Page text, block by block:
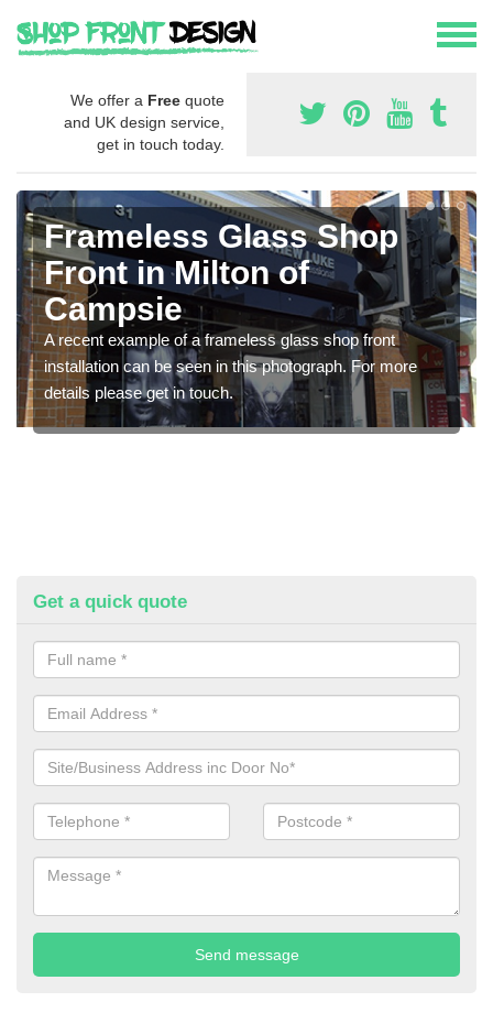
We offer a Free quote
and UK design service,
get in touch today.
Frameless Glass Shop
Front in Milton of
Campsie
A recent example of a frameless glass shop front
installation can be seen in this photograph. For more
details please get in touch.
Get a quick quote